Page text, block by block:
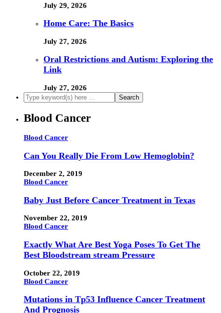
July 29, 2026
Home Care: The Basics
July 27, 2026
Oral Restrictions and Autism: Exploring the
Link
July 27, 2026
Blood Cancer
Blood Cancer
Can You Really Die From Low Hemoglobin?
December 2, 2019
Blood Cancer
Baby Just Before Cancer Treatment in Texas
November 22, 2019
Blood Cancer
Exactly What Are Best Yoga Poses To Get The
Best Bloodstream stream Pressure
October 22, 2019
Blood Cancer
Mutations in Tp53 Influence Cancer Treatment
And Prognosis